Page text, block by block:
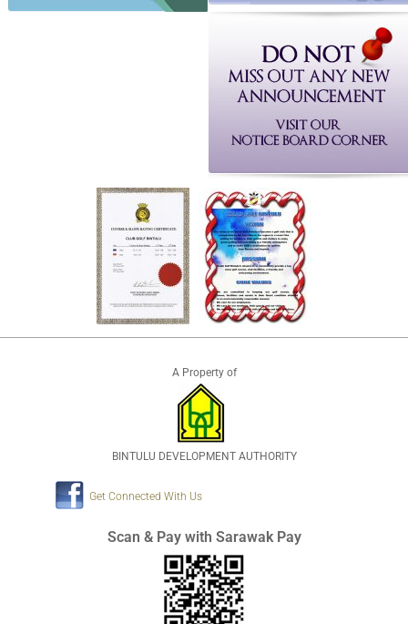
A Property of
BINTULU DEVELOPMENT AUTHORITY
Get Connected With Us
Scan & Pay with Sarawak Pay